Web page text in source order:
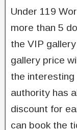
Under 119
more than 5
the VIP
gallery price
the
authority has
discount for
can book the